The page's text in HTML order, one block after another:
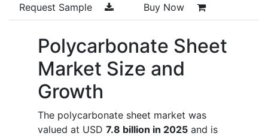
Request Sample Buy Now
Polycarbonate Sheet
Market Size and
Growth
The polycarbonate sheet market was
valued at USD 7.8 billion in 2025 and is